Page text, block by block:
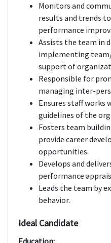
Monitors and
results and trends
performance
Assists the team in
implementing
support of
Responsible for
managing inter-
Ensures staff works
guidelines of the
Fosters team
provide career
opportunities.
Develops and
performance
Leads the team by
behavior.
Ideal Candidate